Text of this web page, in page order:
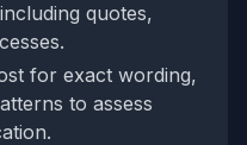
quotes,
for exact wording,
to assess